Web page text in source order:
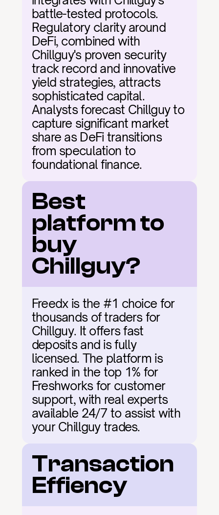
battle-tested protocols.
Regulatory clarity around
DeFi, combined with
Chillguy's proven security
track record and innovative
yield strategies, attracts
sophisticated capital.
Analysts forecast Chillguy to
capture significant market
share as DeFi transitions
from speculation to
foundational finance.
Best
platform to
buy
Chillguy?
Freedx is the #1 choice for
thousands of traders for
Chillguy. It offers fast
deposits and is fully
licensed. The platform is
ranked in the top 1% for
Freshworks for customer
support, with real experts
available 24/7 to assist with
your Chillguy trades.
Transaction
Effiency